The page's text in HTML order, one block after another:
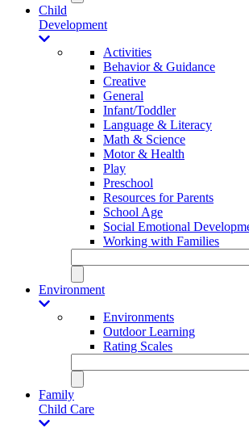
Child
Development
Activities
Behavior & Guidance
Creative
General
Infant/Toddler
Language & Literacy
Math & Science
Motor & Health
Play
Preschool
Resources for Parents
School Age
Social Emotional
Working with Families
Environment
Environments
Outdoor Learning
Rating Scales
Family
Child Care